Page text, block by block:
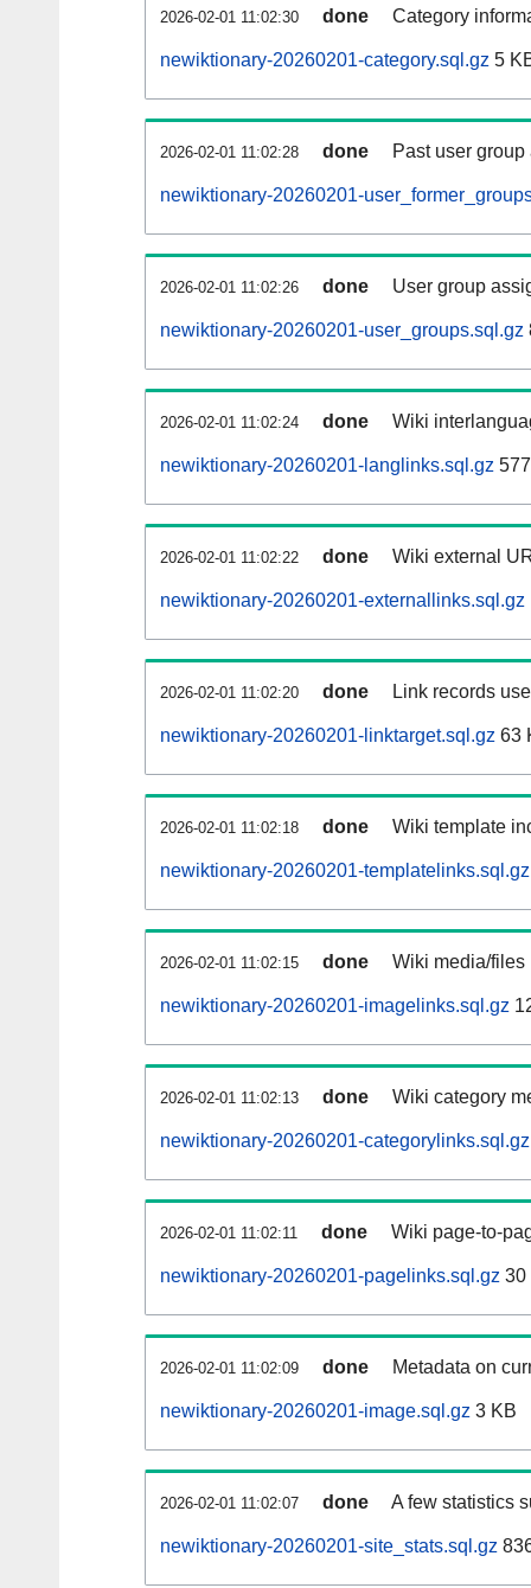
2026-02-01 11:02:30 done Category
newiktionary-20260201-category.sql.gz 5
2026-02-01 11:02:28 done Past user
newiktionary-20260201-
2026-02-01 11:02:26 done User group
newiktionary-20260201-user_groups.sql.gz
2026-02-01 11:02:24 done Wiki
newiktionary-20260201-langlinks.sql.gz
2026-02-01 11:02:22 done Wiki external
newiktionary-20260201-externallinks.sql.gz
2026-02-01 11:02:20 done Link records
newiktionary-20260201-linktarget.sql.gz 63
2026-02-01 11:02:18 done Wiki template
newiktionary-20260201-templatelinks.sql.gz
2026-02-01 11:02:15 done Wiki media/files
newiktionary-20260201-imagelinks.sql.gz
2026-02-01 11:02:13 done Wiki category
newiktionary-20260201-categorylinks.sql.gz
2026-02-01 11:02:11 done Wiki page-to-
newiktionary-20260201-pagelinks.sql.gz 30
2026-02-01 11:02:09 done Metadata on
newiktionary-20260201-image.sql.gz 3 KB
2026-02-01 11:02:07 done A few statistics
newiktionary-20260201-site_stats.sql.gz